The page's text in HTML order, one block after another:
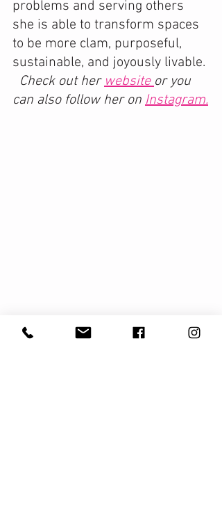
problems and serving others
she is able to transform spaces
to be more clam, purposeful,
sustainable, and joyously livable.
Check out her website or you
can also follow her on Instagram.